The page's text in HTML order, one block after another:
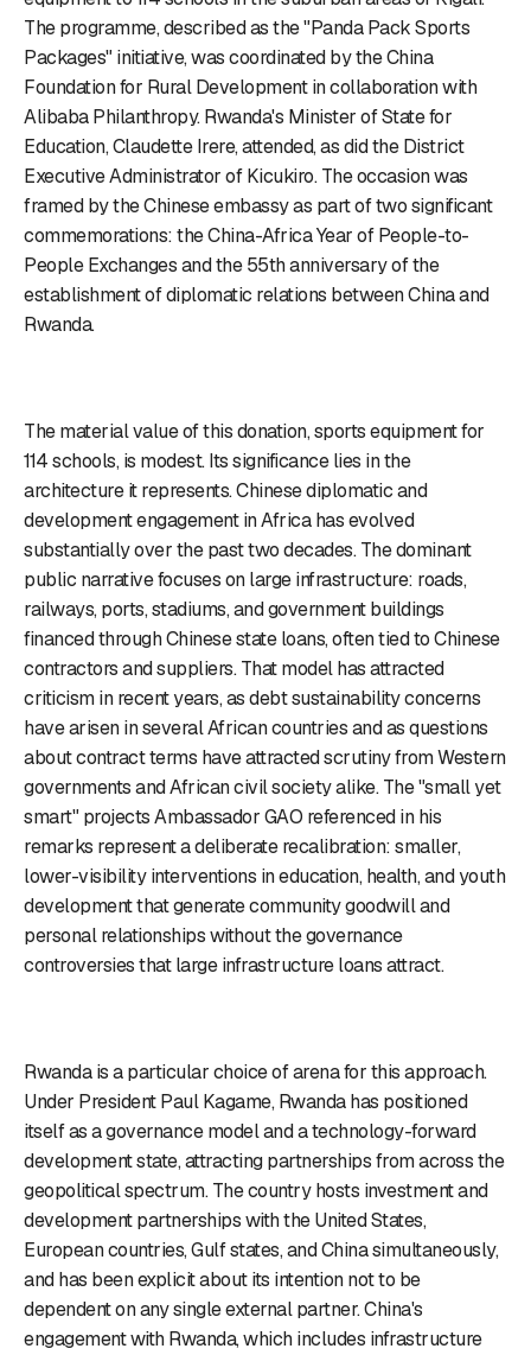
The programme, described as the "Panda Pack Sports
Packages" initiative, was coordinated by the China
Foundation for Rural Development in collaboration with
Alibaba Philanthropy. Rwanda's Minister of State for
Education, Claudette Irere, attended, as did the District
Executive Administrator of Kicukiro. The occasion was
framed by the Chinese embassy as part of two significant
commemorations: the China-Africa Year of People-to-
People Exchanges and the 55th anniversary of the
establishment of diplomatic relations between China and
Rwanda.
The material value of this donation, sports equipment for
114 schools, is modest. Its significance lies in the
architecture it represents. Chinese diplomatic and
development engagement in Africa has evolved
substantially over the past two decades. The dominant
public narrative focuses on large infrastructure: roads,
railways, ports, stadiums, and government buildings
financed through Chinese state loans, often tied to Chinese
contractors and suppliers. That model has attracted
criticism in recent years, as debt sustainability concerns
have arisen in several African countries and as questions
about contract terms have attracted scrutiny from Western
governments and African civil society alike. The "small yet
smart" projects Ambassador GAO referenced in his
remarks represent a deliberate recalibration: smaller,
lower-visibility interventions in education, health, and youth
development that generate community goodwill and
personal relationships without the governance
controversies that large infrastructure loans attract.
Rwanda is a particular choice of arena for this approach.
Under President Paul Kagame, Rwanda has positioned
itself as a governance model and a technology-forward
development state, attracting partnerships from across the
geopolitical spectrum. The country hosts investment and
development partnerships with the United States,
European countries, Gulf states, and China simultaneously,
and has been explicit about its intention not to be
dependent on any single external partner. China's
engagement with Rwanda, which includes infrastructure